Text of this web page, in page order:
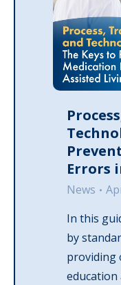
Errors
News
In this
by
providing